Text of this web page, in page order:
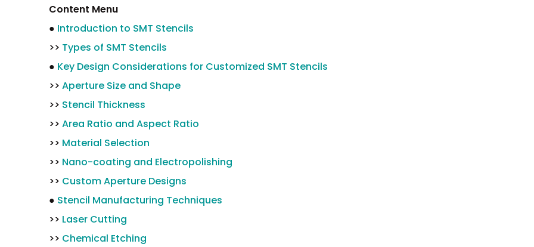
Content Menu
● Introduction to SMT Stencils
>> Types of SMT Stencils
● Key Design Considerations for Customized SMT Stencils
>> Aperture Size and Shape
>> Stencil Thickness
>> Area Ratio and Aspect Ratio
>> Material Selection
>> Nano-coating and Electropolishing
>> Custom Aperture Designs
● Stencil Manufacturing Techniques
>> Laser Cutting
>> Chemical Etching